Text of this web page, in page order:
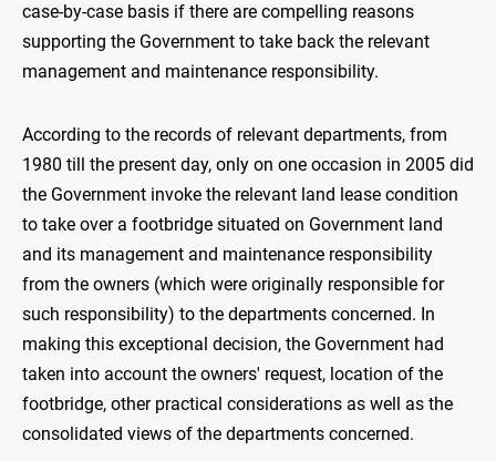
case-by-case basis if there are compelling reasons
supporting the Government to take back the relevant
management and maintenance responsibility.
According to the records of relevant departments, from
1980 till the present day, only on one occasion in 2005 did
the Government invoke the relevant land lease condition
to take over a footbridge situated on Government land
and its management and maintenance responsibility
from the owners (which were originally responsible for
such responsibility) to the departments concerned. In
making this exceptional decision, the Government had
taken into account the owners' request, location of the
footbridge, other practical considerations as well as the
consolidated views of the departments concerned.